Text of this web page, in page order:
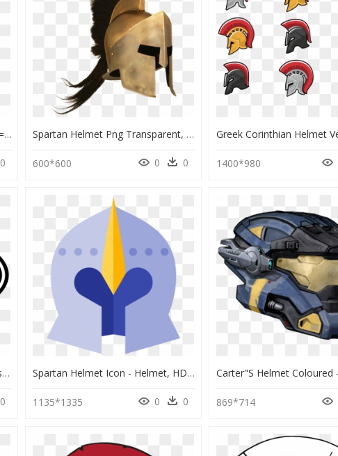
Thin Blue Line Flag Poster" Class= - Thin Blue Line Spartan Mask, HD Png Download
0
Spartan Helmet Png Transparent, Png Download
600*600 0 0 1400*980
Fichierlogo Centre Bellsvg &mdash Wikip&233dia - Bell Helmet Logo Png, Transparent Png
0
Spartan Helmet Icon - Helmet, HD Png Download
1135*1335 0 0 869*714